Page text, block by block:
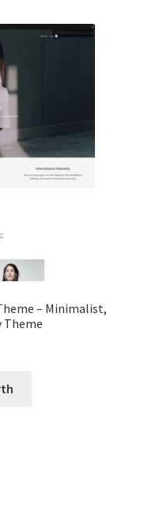
– Minimalist,
Theme